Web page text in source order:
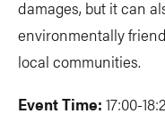
damages, but it can
environmentally
local communities.
Event Time: 17:00-